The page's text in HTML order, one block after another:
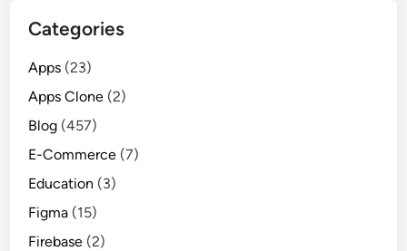
Categories
Apps (23)
Apps Clone (2)
Blog (457)
E-Commerce (7)
Education (3)
Figma (15)
Firebase (2)